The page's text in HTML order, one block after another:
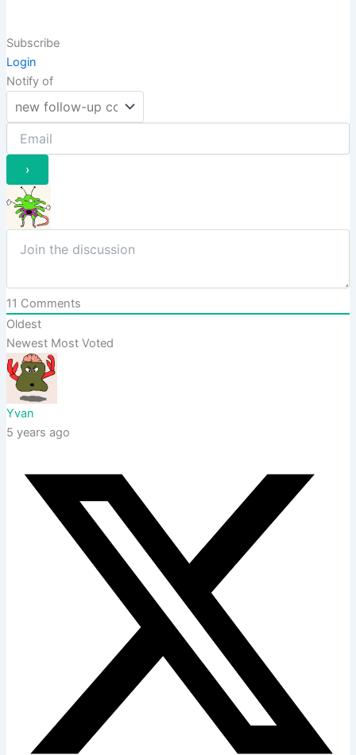
Subscribe
Login
Notify of
11 Comments
Oldest
Newest Most Voted
Yvan
5 years ago